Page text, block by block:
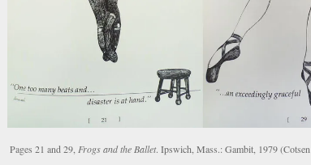
Pages 21 and 29,Frogs and the Ballet. Ipswich, Mass.: Gambit, 1979 (Cotsen